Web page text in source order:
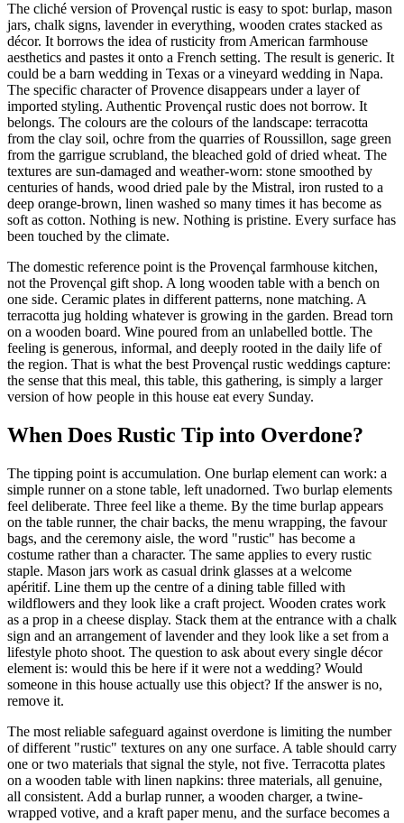
The cliché version of Provençal rustic is easy to spot: burlap, mason
jars, chalk signs, lavender in everything, wooden crates stacked as
décor. It borrows the idea of rusticity from American farmhouse
aesthetics and pastes it onto a French setting. The result is generic. It
could be a barn wedding in Texas or a vineyard wedding in Napa.
The specific character of Provence disappears under a layer of
imported styling. Authentic Provençal rustic does not borrow. It
belongs. The colours are the colours of the landscape: terracotta
from the clay soil, ochre from the quarries of Roussillon, sage green
from the garrigue scrubland, the bleached gold of dried wheat. The
textures are sun-damaged and weather-worn: stone smoothed by
centuries of hands, wood dried pale by the Mistral, iron rusted to a
deep orange-brown, linen washed so many times it has become as
soft as cotton. Nothing is new. Nothing is pristine. Every surface has
been touched by the climate.
The domestic reference point is the Provençal farmhouse kitchen,
not the Provençal gift shop. A long wooden table with a bench on
one side. Ceramic plates in different patterns, none matching. A
terracotta jug holding whatever is growing in the garden. Bread torn
on a wooden board. Wine poured from an unlabelled bottle. The
feeling is generous, informal, and deeply rooted in the daily life of
the region. That is what the best Provençal rustic weddings capture:
the sense that this meal, this table, this gathering, is simply a larger
version of how people in this house eat every Sunday.
When Does Rustic Tip into Overdone?
The tipping point is accumulation. One burlap element can work: a
simple runner on a stone table, left unadorned. Two burlap elements
feel deliberate. Three feel like a theme. By the time burlap appears
on the table runner, the chair backs, the menu wrapping, the favour
bags, and the ceremony aisle, the word "rustic" has become a
costume rather than a character. The same applies to every rustic
staple. Mason jars work as casual drink glasses at a welcome
apéritif. Line them up the centre of a dining table filled with
wildflowers and they look like a craft project. Wooden crates work
as a prop in a cheese display. Stack them at the entrance with a chalk
sign and an arrangement of lavender and they look like a set from a
lifestyle photo shoot. The question to ask about every single décor
element is: would this be here if it were not a wedding? Would
someone in this house actually use this object? If the answer is no,
remove it.
The most reliable safeguard against overdone is limiting the number
of different "rustic" textures on any one surface. A table should carry
one or two materials that signal the style, not five. Terracotta plates
on a wooden table with linen napkins: three materials, all genuine,
all consistent. Add a burlap runner, a wooden charger, a twine-
wrapped votive, and a kraft paper menu, and the surface becomes a